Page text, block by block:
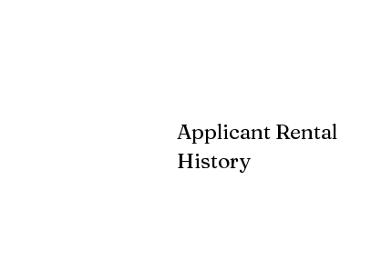
Applicant Rental
History